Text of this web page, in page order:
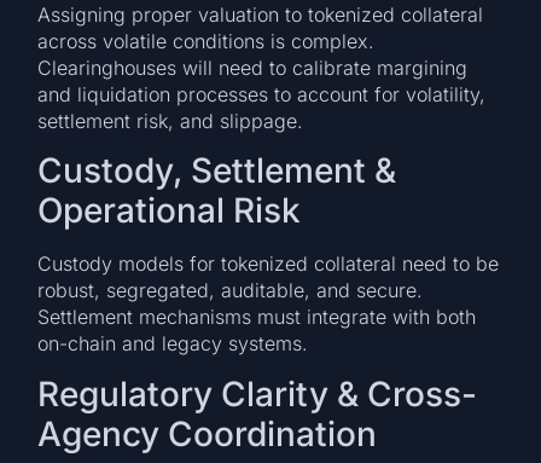
Assigning proper valuation to tokenized collateral
across volatile conditions is complex.
Clearinghouses will need to calibrate margining
and liquidation processes to account for volatility,
settlement risk, and slippage.
Custody, Settlement &
Operational Risk
Custody models for tokenized collateral need to be
robust, segregated, auditable, and secure.
Settlement mechanisms must integrate with both
on-chain and legacy systems.
Regulatory Clarity & Cross-
Agency Coordination